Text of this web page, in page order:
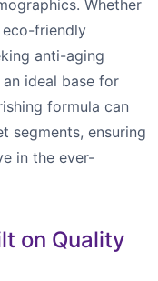
Whether
friendly
anti-aging
ideal base for
formula can
segments, ensuring
in the ever-
on Quality